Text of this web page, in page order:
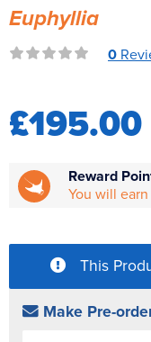
Reverse Osmosis
UV Sterilisers
Euphyllia
0
£195.00
Reward
You will earn
This
Make Pre-